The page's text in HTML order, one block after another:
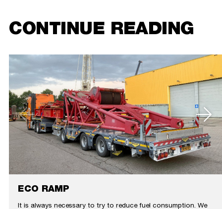
CONTINUE READING
ECO RAMP
It is always necessary to try to reduce fuel consumption. We